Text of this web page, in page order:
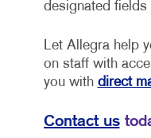
designated
Let Allegra help
on staff with
you with direct
Contact us